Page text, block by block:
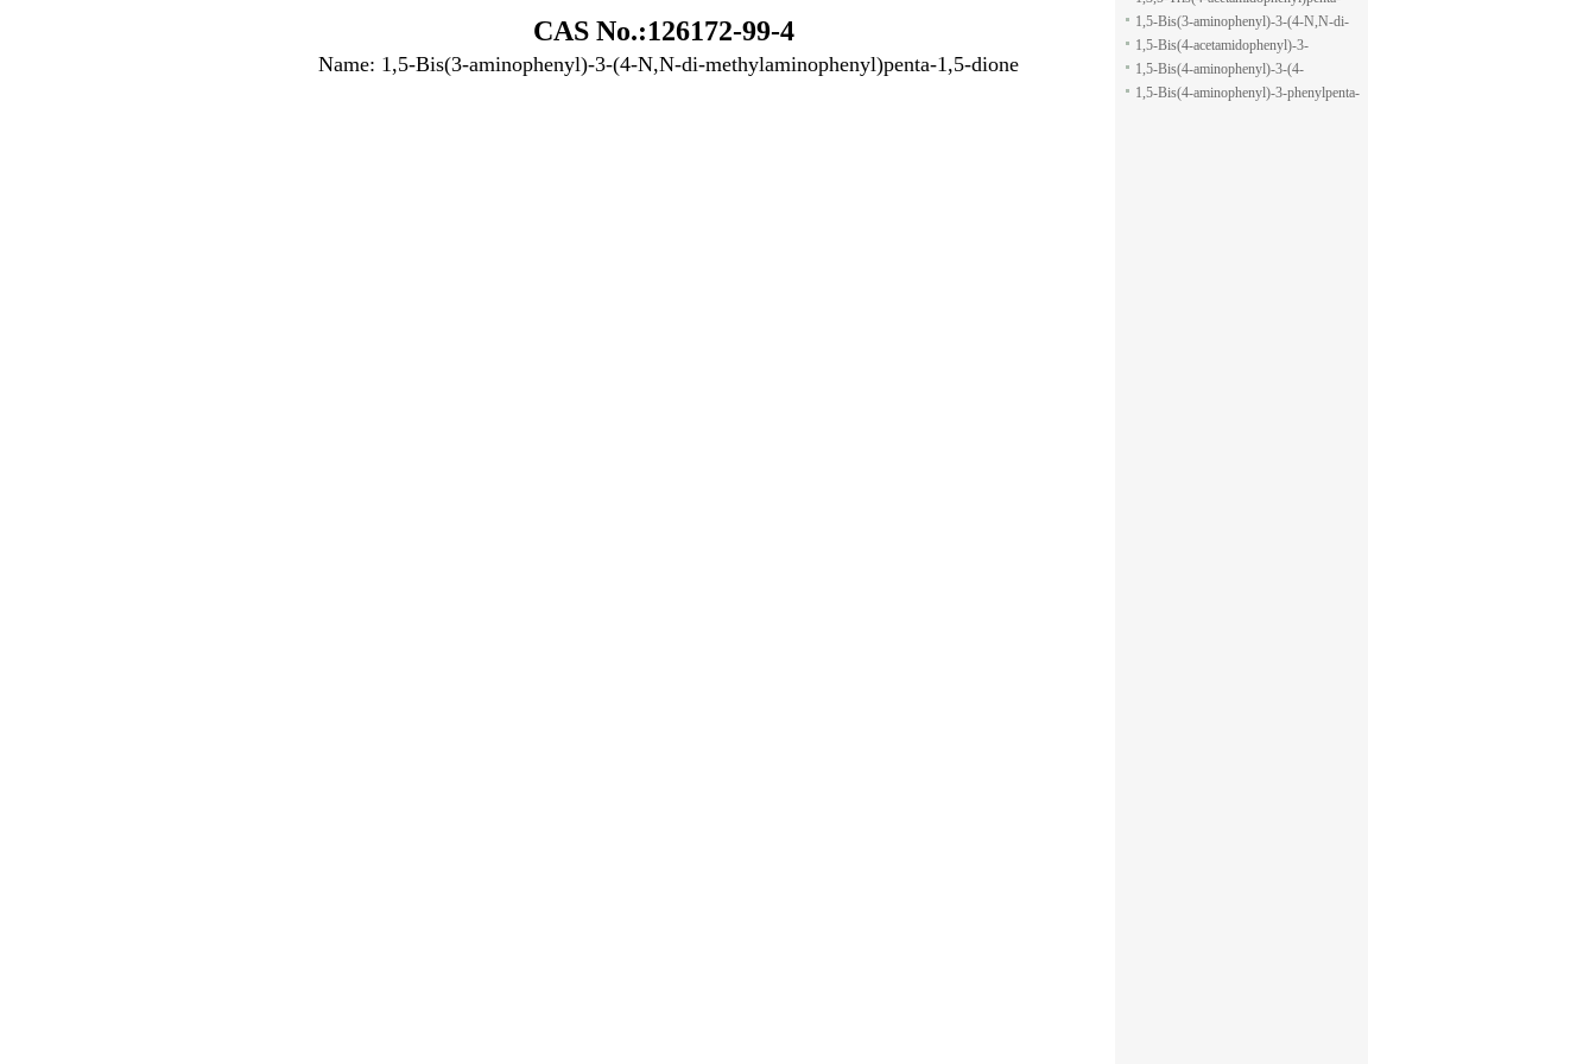
CAS No.:126172-99-4
Name: 1,5-Bis(3-aminophenyl)-3-(4-N,N-di-methylaminophenyl)penta-1,5-dione
pyran-2-carboxylic acid allyl ester
1,5-dione
1,5-Bis(3-aminophenyl)-3-(4-N,N-di-
methylaminophenyl)penta-1,5-dione
1,5-Bis(4-acetamidophenyl)-3-
phenylpenta-1,5-dione
1,5-Bis(4-aminophenyl)-3-(4-
acetamido-phenyl)penta-1,5-dione
1,5-Bis(4-aminophenyl)-3-phenylpenta-